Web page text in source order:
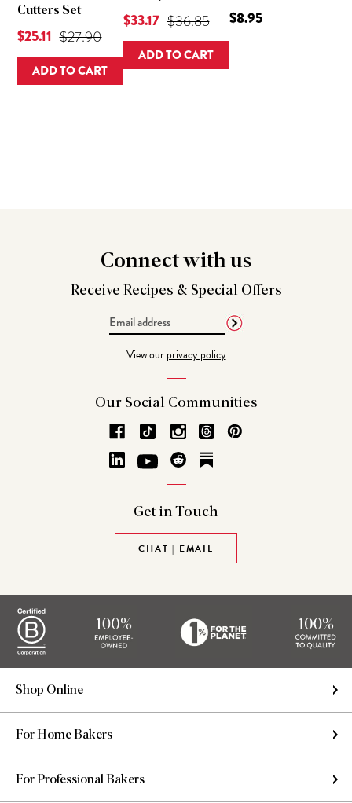
Cutters Set
Original Price was
$27.90
Current Price is
$25.11
ADD TO CART
Original Price was
$36.85
Current Price is
$33.17
ADD TO CART
$8.95
Connectwith us
Receive Recipes & Special Offers
View ourprivacy policy
Our Social Communities
Get in Touch
CHAT | EMAIL
Shop Online
For Home Bakers
For Professional Bakers